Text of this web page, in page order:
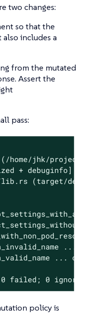
two changes:
so that the
includes a
from the mutated
Assert the
pass:
home/jhk/
+ debuginfo]
(target/
...
... ok
failed; 0
policy is